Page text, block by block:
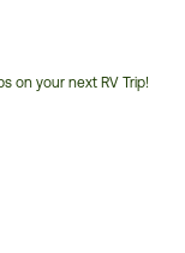
on your next RV Trip!